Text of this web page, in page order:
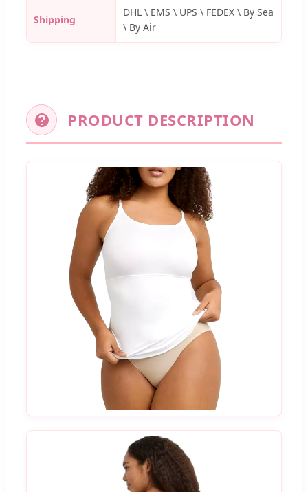
Shipping
DHL \ EMS \ UPS \ FEDEX \ By Sea
\ By Air
PRODUCT DESCRIPTION